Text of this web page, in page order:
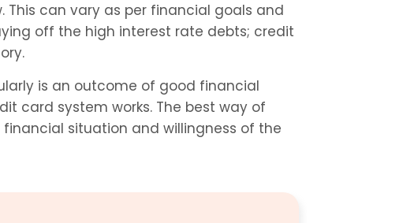
This can vary as per financial goals and
off the high interest rate debts; credit
is an outcome of good financial
situation and willingness of the